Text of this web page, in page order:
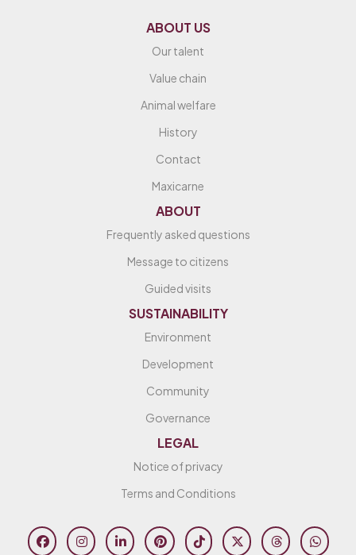
ABOUT US
Our talent
Value chain
Animal welfare
History
Contact
Maxicarne
ABOUT
Frequently asked questions
Message to citizens
Guided visits
SUSTAINABILITY
Environment
Development
Community
Governance
LEGAL
Notice of privacy
Terms and Conditions